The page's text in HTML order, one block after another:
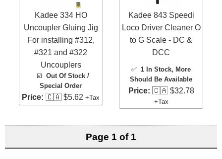
Kadee 334 HO
Uncoupler Gluing Jig
For installing #312,
#321 and #322
Uncouplers
☑️ Out Of Stock /
Special Order
Price: 🇨🇦 $5.62+Tax
Kadee 843 Speedi
Loco Driver Cleaner O
to G Scale - DC &
DCC
✅1 In Stock, More
Should Be Available
Price: 🇨🇦 $32.78
+Tax
Page 1 of 1